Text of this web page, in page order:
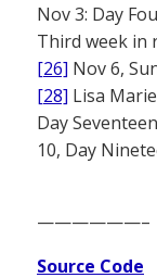
Nov 3: Day
Third week in
[26] Nov 6,
[28] Lisa
Day Seventeen
10, Day
——————–
Source Code